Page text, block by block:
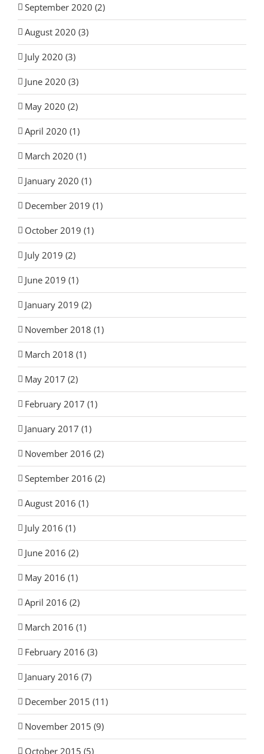
September 2020 (2)
August 2020 (3)
July 2020 (3)
June 2020 (3)
May 2020 (2)
April 2020 (1)
March 2020 (1)
January 2020 (1)
December 2019 (1)
October 2019 (1)
July 2019 (2)
June 2019 (1)
January 2019 (2)
November 2018 (1)
March 2018 (1)
May 2017 (2)
February 2017 (1)
January 2017 (1)
November 2016 (2)
September 2016 (2)
August 2016 (1)
July 2016 (1)
June 2016 (2)
May 2016 (1)
April 2016 (2)
March 2016 (1)
February 2016 (3)
January 2016 (7)
December 2015 (11)
November 2015 (9)
October 2015 (5)